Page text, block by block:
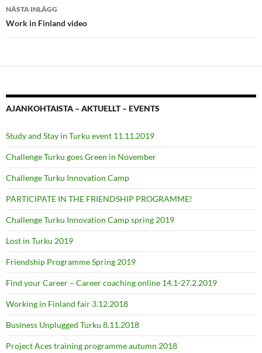
NÄSTA INLÄGG
Work in Finland video
AJANKOHTAISTA – AKTUELLT – EVENTS
Study and Stay in Turku event 11.11.2019
Challenge Turku goes Green in November
Challenge Turku Innovation Camp
PARTICIPATE IN THE FRIENDSHIP PROGRAMME!
Challenge Turku Innovation Camp spring 2019
Lost in Turku 2019
Friendship Programme Spring 2019
Find your Career – Career coaching online 14.1-27.2.2019
Working in Finland fair 3.12.2018
Business Unplugged Turku 8.11.2018
Project Aces training programme autumn 2018